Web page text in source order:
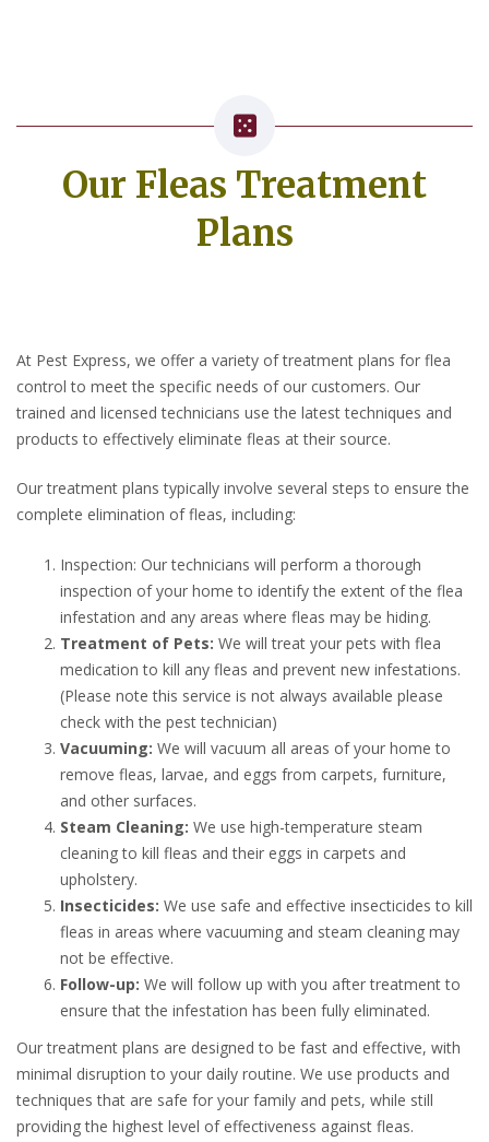
Our Fleas Treatment
Plans
At Pest Express, we offer a variety of treatment plans for flea
control to meet the specific needs of our customers. Our
trained and licensed technicians use the latest techniques and
products to effectively eliminate fleas at their source.
Our treatment plans typically involve several steps to ensure the
complete elimination of fleas, including:
Inspection: Our technicians will perform a thorough
inspection of your home to identify the extent of the flea
infestation and any areas where fleas may be hiding.
Treatment of Pets: We will treat your pets with flea
medication to kill any fleas and prevent new infestations.
(Please note this service is not always available please
check with the pest technician)
Vacuuming: We will vacuum all areas of your home to
remove fleas, larvae, and eggs from carpets, furniture,
and other surfaces.
Steam Cleaning: We use high-temperature steam
cleaning to kill fleas and their eggs in carpets and
upholstery.
Insecticides: We use safe and effective insecticides to kill
fleas in areas where vacuuming and steam cleaning may
not be effective.
Follow-up: We will follow up with you after treatment to
ensure that the infestation has been fully eliminated.
Our treatment plans are designed to be fast and effective, with
minimal disruption to your daily routine. We use products and
techniques that are safe for your family and pets, while still
providing the highest level of effectiveness against fleas.